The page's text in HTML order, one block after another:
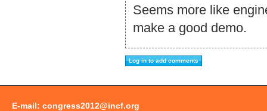
Seems more like
make a good demo.
E-mail: congress2012@incf.org